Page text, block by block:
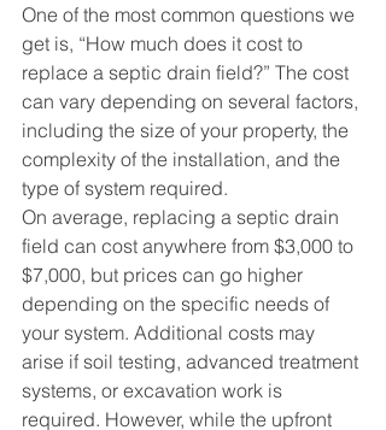
One of the most common questions we
get is, “How much does it cost to
replace a septic drain field?” The cost
can vary depending on several factors,
including the size of your property, the
complexity of the installation, and the
type of system required.
On average, replacing a septic drain
field can cost anywhere from $3,000 to
$7,000, but prices can go higher
depending on the specific needs of
your system. Additional costs may
arise if soil testing, advanced treatment
systems, or excavation work is
required. However, while the upfront